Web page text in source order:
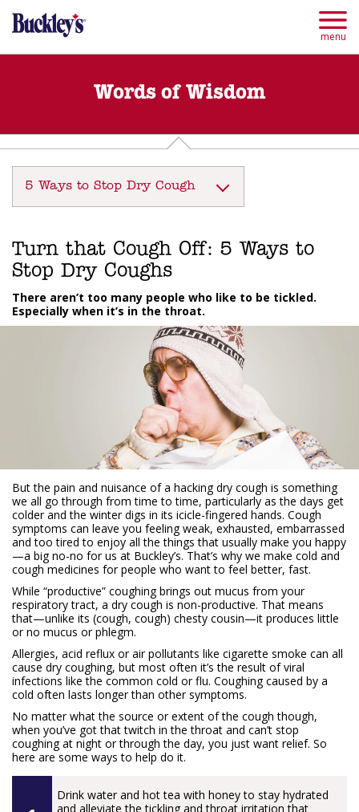
to
main
menu
Words of Wisdom
5 Ways to Stop Dry Cough
Turn that Cough Off: 5 Ways to
Stop Dry Coughs
There aren’t too many people who like to be tickled.
Especially when it’s in the throat.
But the pain and nuisance of a hacking dry cough is something
we all go through from time to time, particularly as the days get
colder and the winter digs in its icicle-fingered hands. Cough
symptoms can leave you feeling weak, exhausted, embarrassed
and too tired to enjoy all the things that usually make you happy
—a big no-no for us at Buckley’s. That’s why we make cold and
cough medicines for people who want to feel better, fast.
While “productive” coughing brings out mucus from your
respiratory tract, a dry cough is non-productive. That means
that—unlike its (cough, cough) chesty cousin—it produces little
or no mucus or phlegm.
Allergies, acid reflux or air pollutants like cigarette smoke can all
cause dry coughing, but most often it’s the result of viral
infections like the common cold or flu. Coughing caused by a
cold often lasts longer than other symptoms.
No matter what the source or extent of the cough though,
when you’ve got that twitch in the throat and can’t stop
coughing at night or through the day, you just want relief. So
here are some ways to help do it.
Drink water and hot tea with honey to stay hydrated
and alleviate the tickling and throat irritation that